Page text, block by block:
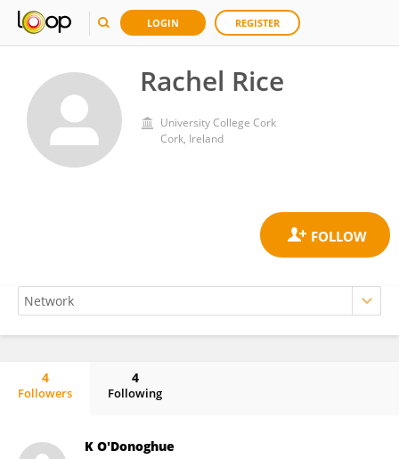
LOGIN REGISTER
Rachel Rice
University College Cork
Cork, Ireland
4
Followers
4
Following
K O'Donoghue